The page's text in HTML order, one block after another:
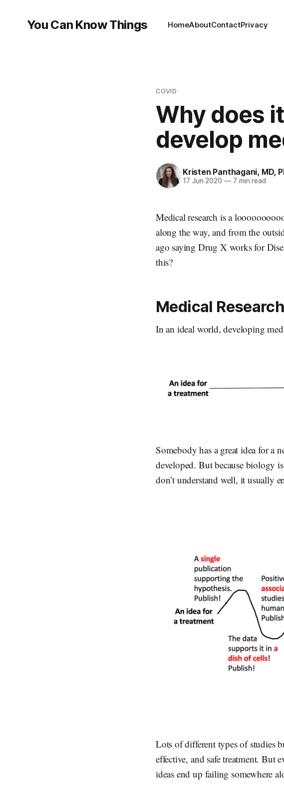
You Can Know Things HomeAboutContactPrivacy
COVID
Why does
develop
Kristen Panthagani, MD,
17 Jun 2020 —7 min read
Medical research is a
along the way, and from the
ago saying Drug X works for
this?
Medical
In an ideal world, developing
Somebody has a great idea for a
developed. But because biology
don’t understand well, it usually
Lots of different types of studies
effective, and safe treatment. But
ideas end up failing somewhere